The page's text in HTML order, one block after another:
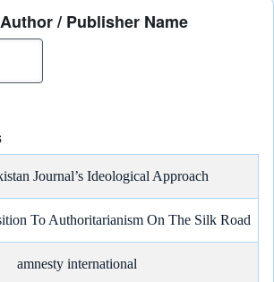
/ Publisher Name
Journal’s Ideological Approach
To Authoritarianism On The Silk Road
amnesty international